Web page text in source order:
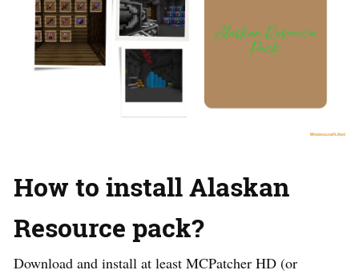
How to install Alaskan
Resource pack?
Download and install at least MCPatcher HD (or